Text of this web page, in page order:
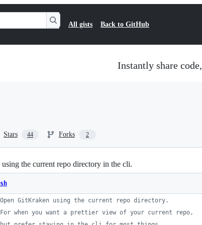
All gists Back to GitHub
Instantly share
Stars 44 Forks 2
the current repo directory in the cli.
GitKraken using the current repo directory.
when you want a prettier view of your current repo,